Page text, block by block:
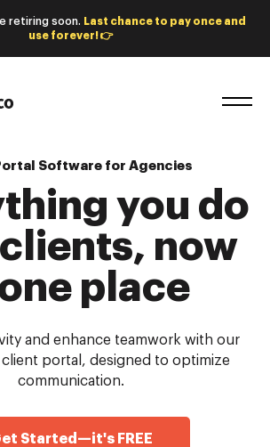
retiring soon. Last chance to pay once and
use forever! 👉
Software for Agencies
you do
clients, now
place
and enhance teamwork with our
portal, designed to optimize
communication.
Started—it's FREE